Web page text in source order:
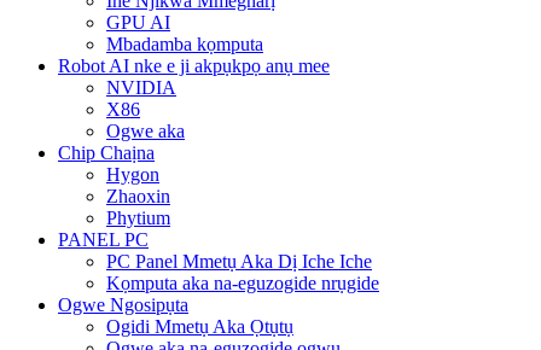
GPU AI
Mbadamba kọmputa
Robot AI nke e ji akpụkpọ anụ mee
NVIDIA
X86
Ogwe aka
Chip Chaịna
Hygon
Zhaoxin
Phytium
PANEL PC
PC Panel Mmetụ Aka Dị Iche Iche
Kọmputa aka na-eguzogide nrụgide
Ogwe Ngosipụta
Ogidi Mmetụ Aka Ọtụtụ